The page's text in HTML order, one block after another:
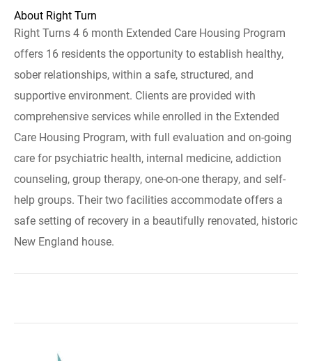
About Right Turn
Right Turns 4 6 month Extended Care Housing Program
offers 16 residents the opportunity to establish healthy,
sober relationships, within a safe, structured, and
supportive environment. Clients are provided with
comprehensive services while enrolled in the Extended
Care Housing Program, with full evaluation and on-going
care for psychiatric health, internal medicine, addiction
counseling, group therapy, one-on-one therapy, and self-
help groups. Their two facilities accommodate offers a
safe setting of recovery in a beautifully renovated, historic
New England house.